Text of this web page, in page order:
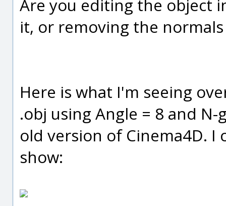
Are you editing the object
it, or removing the normals
Here is what I'm seeing
.obj using Angle = 8 and
old version of Cinema4D.
show: